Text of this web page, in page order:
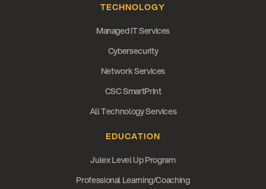
TECHNOLOGY
Managed IT Services
Cybersecurity
Network Services
CSC SmartPrint
All Technology Services
EDUCATION
Julex Level Up Program
Professional Learning/Coaching